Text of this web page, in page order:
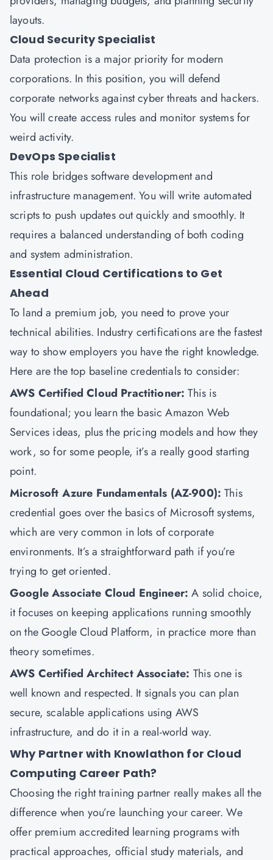
layouts.
Cloud Security Specialist
Data protection is a major priority for modern
corporations. In this position, you will defend
corporate networks against cyber threats and hackers.
You will create access rules and monitor systems for
weird activity.
DevOps Specialist
This role bridges software development and
infrastructure management. You will write automated
scripts to push updates out quickly and smoothly. It
requires a balanced understanding of both coding
and system administration.
Essential Cloud Certifications to Get
Ahead
To land a premium job, you need to prove your
technical abilities. Industry certifications are the fastest
way to show employers you have the right knowledge.
Here are the top baseline credentials to consider:
AWS Certified Cloud Practitioner: This is
foundational; you learn the basic Amazon Web
Services ideas, plus the pricing models and how they
work, so for some people, it’s a really good starting
point.
Microsoft Azure Fundamentals (AZ-900): This
credential goes over the basics of Microsoft systems,
which are very common in lots of corporate
environments. It’s a straightforward path if you’re
trying to get oriented.
Google Associate Cloud Engineer: A solid choice,
it focuses on keeping applications running smoothly
on the Google Cloud Platform, in practice more than
theory sometimes.
AWS Certified Architect Associate: This one is
well known and respected. It signals you can plan
secure, scalable applications using AWS
infrastructure, and do it in a real-world way.
Why Partner with Knowlathon for Cloud
Computing Career Path?
Choosing the right training partner really makes all the
difference when you’re launching your career. We
offer premium accredited learning programs with
practical approaches, official study materials, and